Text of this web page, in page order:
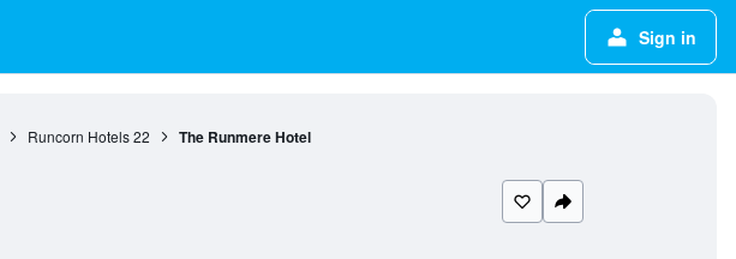
Sign in
Runcorn Hotels 22 The Runmere Hotel